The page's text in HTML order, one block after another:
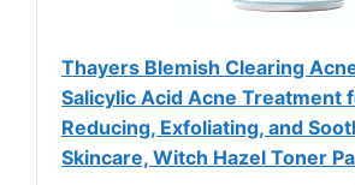
Thayers Blemish Clearing
Salicylic Acid Acne Treatment
Reducing, Exfoliating, and
Skincare, Witch Hazel Toner